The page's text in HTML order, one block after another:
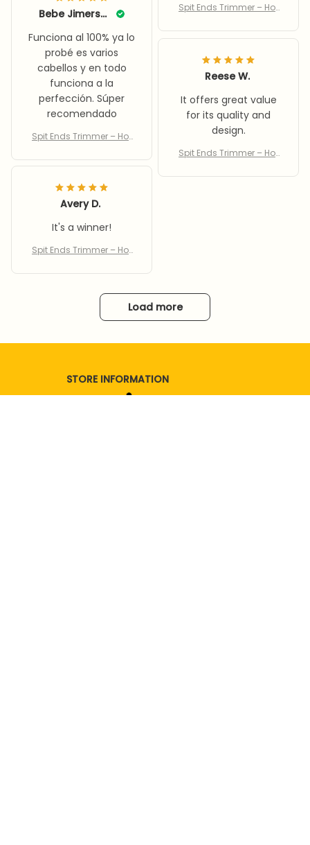
without losing any
length.
Spit Ends Trimmer – Hot
Bebe Jimerson
Funciona al 100% ya lo
probé es varios
cabellos y en todo
funciona a la
perfección. Súper
recomendado
Spit Ends Trimmer – Hot
Reese W.
It offers great value
for its quality and
design.
Spit Ends Trimmer – Hot
Avery D.
It's a winner!
Spit Ends Trimmer – Hot
Load more
STORE INFORMATION